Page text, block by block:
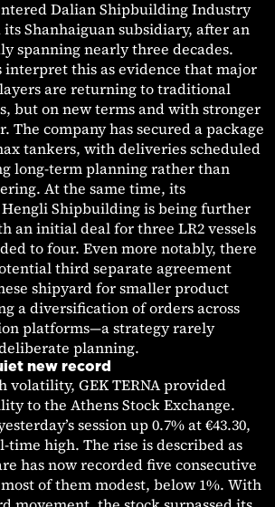
Dalian Shipbuilding Industry
its Shanhaiguan subsidiary, after an
spanning nearly three decades.
interpret this as evidence that major
are returning to traditional
but on new terms and with stronger
The company has secured a package
tankers, with deliveries scheduled
long-term planning rather than
At the same time, its
Shipbuilding is being further
an initial deal for three LR2 vessels
to four. Even more notably, there
third separate agreement
shipyard for smaller product
a diversification of orders across
platforms—a strategy rarely
planning.
new record
volatility, GEK TERNA provided
to the Athens Stock Exchange.
session up 0.7% at €43.30,
time high. The rise is described as
has now recorded five consecutive
of them modest, below 1%. With